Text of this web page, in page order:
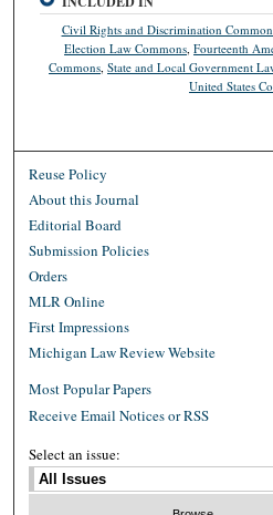
Civil Rights and Discrimination
Election Law Commons ,Fourteenth
Commons ,State and Local Government
United States
Reuse Policy
About this Journal
Editorial Board
Submission Policies
Orders
MLR Online
First Impressions
Michigan Law Review Website
Most Popular Papers
Receive Email Notices or RSS
Select an issue: